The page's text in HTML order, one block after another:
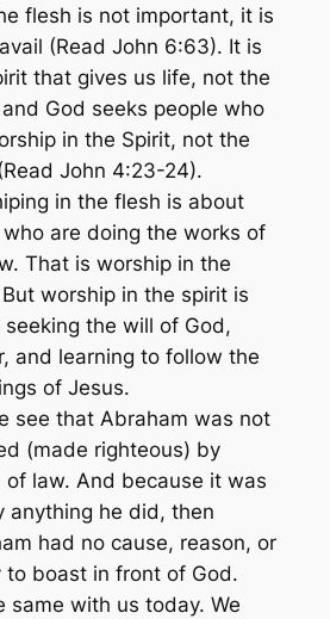
flesh is not important, it is
(Read John 6:63). It is
that gives us life, not the
God seeks people who
in the Spirit, not the
John 4:23-24).
in the flesh is about
are doing the works of
That is worship in the
worship in the spirit is
seeking the will of God,
and learning to follow the
of Jesus.
see that Abraham was not
(made righteous) by
of law. And because it was
anything he did, then
had no cause, reason, or
to boast in front of God.
same with us today. We